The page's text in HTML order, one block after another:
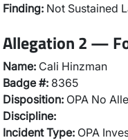
Finding: Not Sustained
Allegation 2 —
Name: Cali Hinzman
Badge #: 8365
Disposition: OPA No
Discipline:
Incident Type: OPA